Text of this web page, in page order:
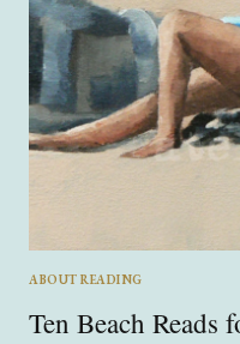
ABOUT READING
Ten Beach Reads